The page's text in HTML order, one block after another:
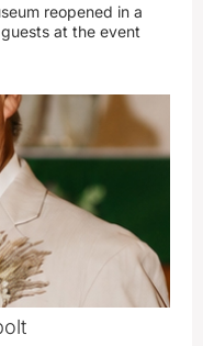
reopened in a
at the event